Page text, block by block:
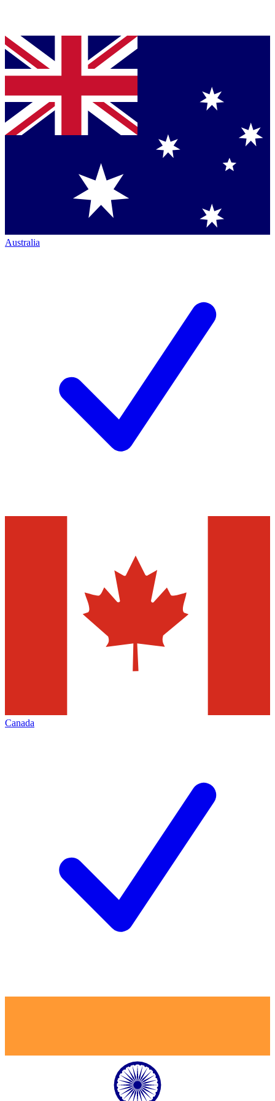
Australia
Canada